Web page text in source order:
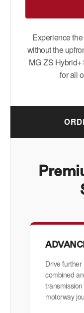
Experience
without the
MG ZS
for all
Drive
combined
motorway